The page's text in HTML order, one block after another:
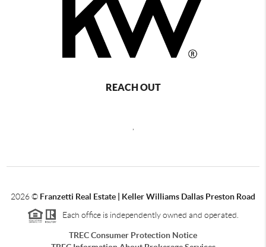
REACH OUT
2026© Franzetti Real Estate | Keller Williams Dallas Preston Road
Each office is independently owned and operated.
TREC Consumer Protection Notice